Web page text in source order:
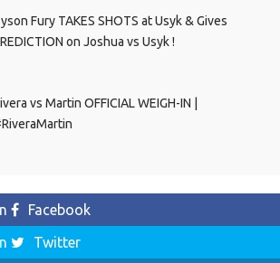
Fury TAKES SHOTS at Usyk & Gives
on Joshua vs Usyk !
vs Martin OFFICIAL WEIGH-IN |
Facebook
Twitter